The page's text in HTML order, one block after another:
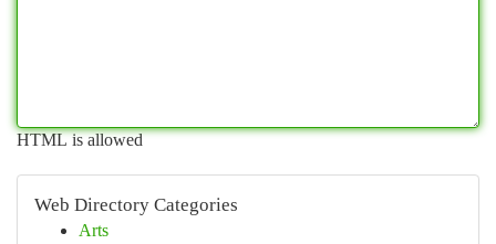
HTML is allowed
Web Directory Categories
Arts